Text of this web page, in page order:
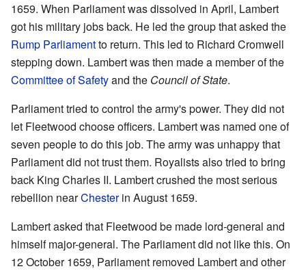
1659. When Parliament was dissolved in April, Lambert
got his military jobs back. He led the group that asked the
Rump Parliamentto return. This led to Richard Cromwell
stepping down. Lambert was then made a member of the
Committee of Safetyand the Council of State.
Parliament tried to control the army's power. They did not
let Fleetwood choose officers. Lambert was named one of
seven people to do this job. The army was unhappy that
Parliament did not trust them. Royalists also tried to bring
back King Charles II. Lambert crushed the most serious
rebellion nearChesterin August 1659.
Lambert asked that Fleetwood be made lord-general and
himself major-general. The Parliament did not like this. On
12 October 1659, Parliament removed Lambert and other